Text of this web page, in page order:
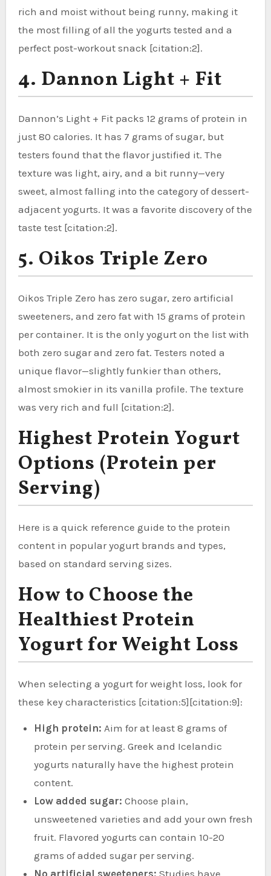
rich and moist without being runny, making it
the most filling of all the yogurts tested and a
perfect post-workout snack [citation:2].
4. Dannon Light + Fit
Dannon’s Light + Fit packs 12 grams of protein in
just 80 calories. It has 7 grams of sugar, but
testers found that the flavor justified it. The
texture was light, airy, and a bit runny—very
sweet, almost falling into the category of dessert-
adjacent yogurts. It was a favorite discovery of the
taste test [citation:2].
5. Oikos Triple Zero
Oikos Triple Zero has zero sugar, zero artificial
sweeteners, and zero fat with 15 grams of protein
per container. It is the only yogurt on the list with
both zero sugar and zero fat. Testers noted a
unique flavor—slightly funkier than others,
almost smokier in its vanilla profile. The texture
was very rich and full [citation:2].
Highest Protein Yogurt
Options (Protein per
Serving)
Here is a quick reference guide to the protein
content in popular yogurt brands and types,
based on standard serving sizes.
How to Choose the
Healthiest Protein
Yogurt for Weight Loss
When selecting a yogurt for weight loss, look for
these key characteristics [citation:5][citation:9]:
High protein: Aim for at least 8 grams of
protein per serving. Greek and Icelandic
yogurts naturally have the highest protein
content.
Low added sugar: Choose plain,
unsweetened varieties and add your own fresh
fruit. Flavored yogurts can contain 10-20
grams of added sugar per serving.
No artificial sweeteners: Studies have